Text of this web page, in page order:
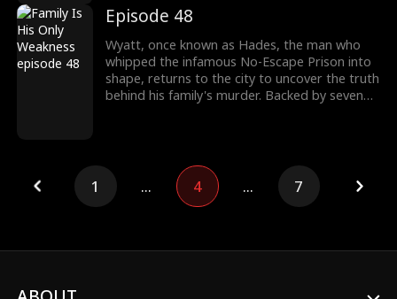
empires, crushes old enemies, and protects
what's his. As the underworld collapses in his
wake, Wyatt moves closer to the truth of his
past and the reckoning that awaits.
Episode 48
Wyatt, once known as Hades, the man who
whipped the infamous No-Escape Prison into
shape, returns to the city to uncover the truth
behind his family's murder. Backed by seven
what's his. As the underworld collapses in his
wake, Wyatt moves closer to the truth of his
past and the reckoning that awaits.
1 ... 4 ... 7